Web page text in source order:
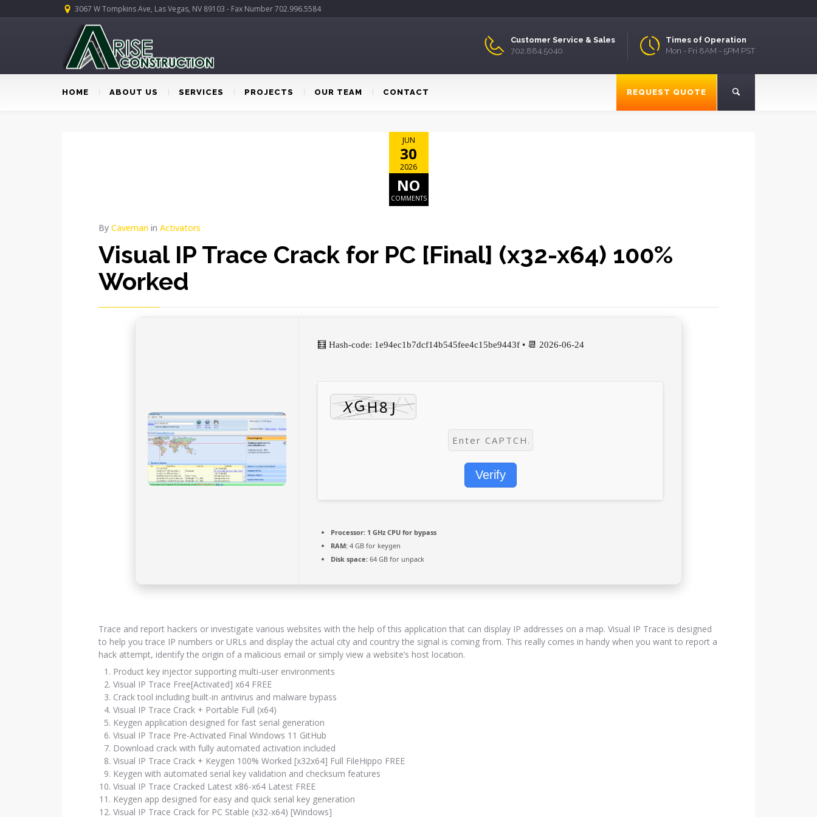
3067 W Tompkins Ave, Las Vegas, NV 89103 - Fax Number 702.996.5584
Times of Operation
Mon - Fri 8AM - 5PM PST
Customer Service & Sales
702.884.5040
HOME ABOUT US SERVICES PROJECTS OUR TEAM CONTACT REQUEST QUOTE
JUN
30
2026
NO
COMMENTS
By Caveman in Activators
Visual IP Trace Crack for PC [Final] (x32-x64) 100%
Worked
🧮 Hash-code: 1e94ec1b7dcf14b545fee4c15be9443f • 📆 2026-06-24
Verify
Processor: 1 GHz CPU for bypass
RAM: 4 GB for keygen
Disk space: 64 GB for unpack
Trace and report hackers or investigate various websites with the help of this application that can display IP addresses on a map. Visual IP Trace is designed
to help you trace IP numbers or URLs and display the actual city and country the signal is coming from. This really comes in handy when you want to report a
hack attempt, identify the origin of a malicious email or simply view a website’s host location.
Product key injector supporting multi-user environments
Visual IP Trace Free[Activated] x64 FREE
Crack tool including built-in antivirus and malware bypass
Visual IP Trace Crack + Portable Full (x64)
Keygen application designed for fast serial generation
Visual IP Trace Pre-Activated Final Windows 11 GitHub
Download crack with fully automated activation included
Visual IP Trace Crack + Keygen 100% Worked [x32x64] Full FileHippo FREE
Keygen with automated serial key validation and checksum features
Visual IP Trace Cracked Latest x86-x64 Latest FREE
Keygen app designed for easy and quick serial key generation
Visual IP Trace Crack for PC Stable (x32-x64) [Windows]